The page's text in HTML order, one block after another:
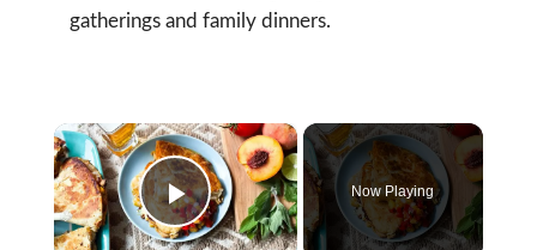
gatherings and family dinners.
×
Play Video
Now Playing